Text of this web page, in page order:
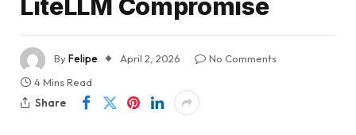
LiteLLM Compromise
ByFelipe April 2, 2026
No Comments
4 Mins Read
Share